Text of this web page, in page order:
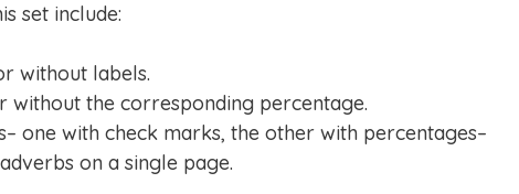
set include:
without labels.
without the corresponding percentage.
one with check marks, the other with percentages–
on a single page.